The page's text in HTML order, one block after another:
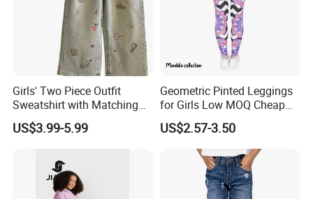
Girls' Two Piece Outfit
Sweatshirt with Matching
Drawstring Pants Girls'
Pants Shirt
US$3.99-5.99
Geometric Pinted Leggings
for Girls Low MOQ Cheap
Women Leggings
US$2.57-3.50